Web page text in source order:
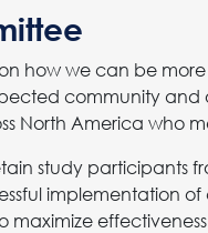
how we can be
community
North America who
study participants
implementation
maximize